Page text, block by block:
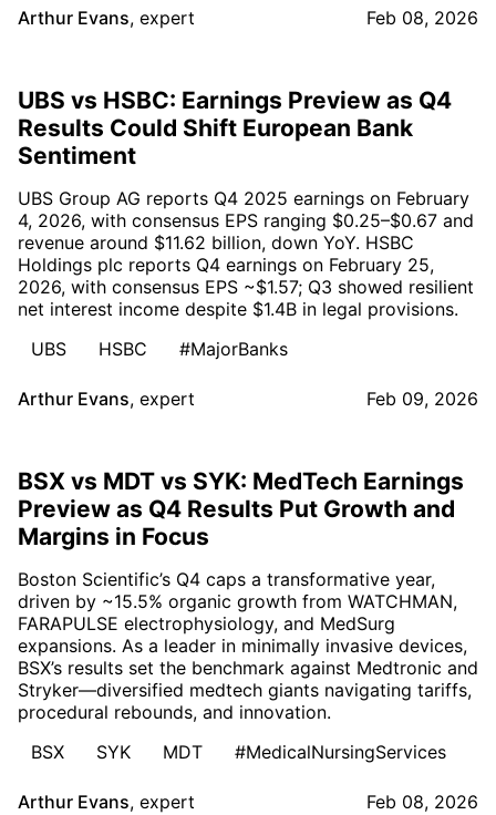
Arthur Evans, expert Feb 08, 2026
UBS vs HSBC: Earnings Preview as Q4
Results Could Shift European Bank
Sentiment
UBS Group AG reports Q4 2025 earnings on February
4, 2026, with consensus EPS ranging $0.25–$0.67 and
revenue around $11.62 billion, down YoY. HSBC
Holdings plc reports Q4 earnings on February 25,
2026, with consensus EPS ~$1.57; Q3 showed resilient
net interest income despite $1.4B in legal provisions.
UBS
HSBC #MajorBanks
Arthur Evans, expert Feb 09, 2026
BSX vs MDT vs SYK: MedTech Earnings
Preview as Q4 Results Put Growth and
Margins in Focus
Boston Scientific’s Q4 caps a transformative year,
driven by ~15.5% organic growth from WATCHMAN,
FARAPULSE electrophysiology, and MedSurg
expansions. As a leader in minimally invasive devices,
BSX’s results set the benchmark against Medtronic and
Stryker—diversified medtech giants navigating tariffs,
procedural rebounds, and innovation.
BSX
SYK MDT #MedicalNursingServices
Arthur Evans, expert Feb 08, 2026